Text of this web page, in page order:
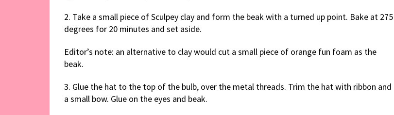
2. Take a small piece of Sculpey clay and form the beak with a turned up point. Bake at 275
degrees for 20 minutes and set aside.
Editor’s note: an alternative to clay would cut a small piece of orange fun foam as the
beak.
3. Glue the hat to the top of the bulb, over the metal threads. Trim the hat with ribbon and
a small bow. Glue on the eyes and beak.